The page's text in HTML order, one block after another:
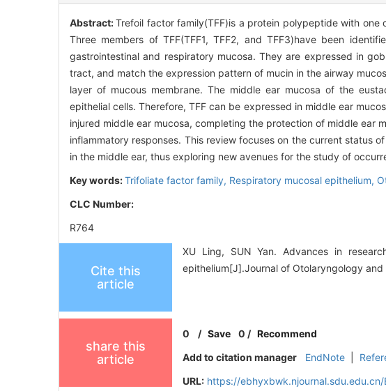
Abstract:Trefoil factor family(TFF)is a protein polypeptide with
Three members of TFF(TFF1, TFF2, and TFF3)have been
gastrointestinal and respiratory mucosa. They are expressed in
tract, and match the expression pattern of mucin in the airway
layer of mucous membrane. The middle ear mucosa of the
epithelial cells. Therefore, TFF can be expressed in middle ear
injured middle ear mucosa, completing the protection of middle ear
inflammatory responses. This review focuses on the current status
in the middle ear, thus exploring new avenues for the study of
Key words:Trifoliate factor family, Respiratory mucosal epithelium,
CLC Number:
R764
Cite this
article
XU Ling, SUN Yan. Advances in
epithelium[J].Journal of Otolaryngology
share this
article
0 /Save 0 / Recommend
Add to citation manager
EndNote
URL: https://